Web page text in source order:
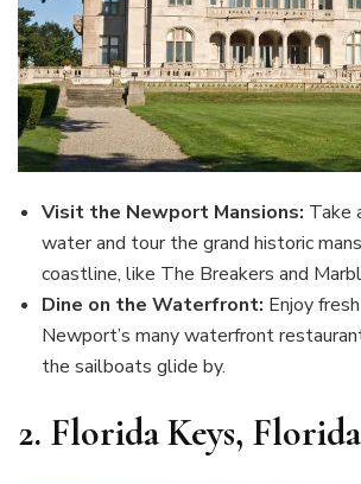
Visit the Newport Mansions: Take
water and tour the grand historic
coastline, like The Breakers and
Dine on the Waterfront: Enjoy
Newport’s many waterfront
the sailboats glide by.
2. Florida Keys, Florida